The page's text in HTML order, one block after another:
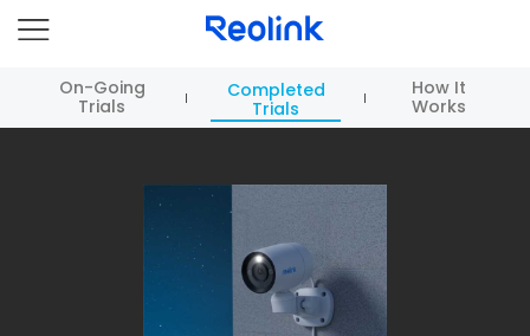
On-Going
Trials
Completed
Trials
How It
Works